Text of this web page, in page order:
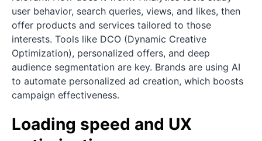
user behavior, search queries, views, and likes, then
offer products and services tailored to those
interests. Tools like DCO (Dynamic Creative
Optimization), personalized offers, and deep
audience segmentation are key. Brands are using AI
to automate personalized ad creation, which boosts
campaign effectiveness.
Loading speed and UX